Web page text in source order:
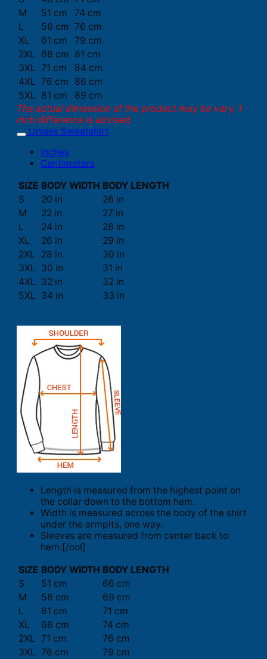
M
51 cm
74 cm
L
56 cm 76 cm
XL
61 cm
79 cm
2XL
66 cm 81 cm
3XL 71 cm
84 cm
4XL 76 cm
86 cm
5XL 81 cm
89 cm
The actual dimension of the product may be vary. 1
inch difference is advised.
Unisex Sweatshirt
Inches
Centimeters
SIZE BODY WIDTH BODY LENGTH
S
20 in
26 in
M
22 in
27 in
L
24 in
28 in
XL
26 in
29 in
2XL
28 in
30 in
3XL 30 in
31 in
4XL 32 in
32 in
5XL 34 in 33 in
Length is measured from the highest point on
the collar down to the bottom hem.
Width is measured across the body of the shirt
under the armpits, one way.
Sleeves are measured from center back to
hem.[/col]
SIZE BODY WIDTH BODY LENGTH
S
51 cm
66 cm
M
56 cm
69 cm
L
61 cm
71 cm
XL
66 cm
74 cm
2XL 71 cm
76 cm
3XL 76 cm
79 cm